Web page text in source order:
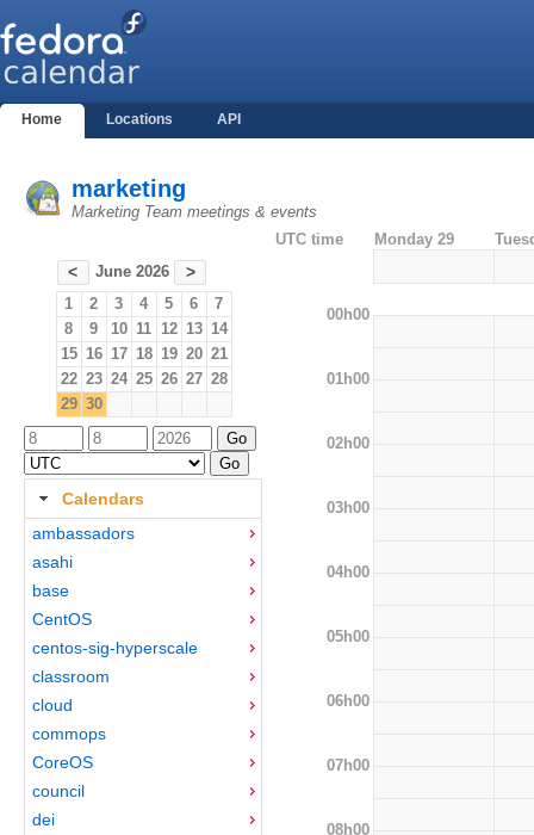
Home Locations API
marketing
Marketing Team meetings & events
< June 2026 >
1 2 3 4 5 6
7
8
9 10 11 12 13 14
15 16 17 18 19 20 21
22 23 24 25 26 27 28
29 30
Calendars
ambassadors
asahi
base
CentOS
centos-sig-hyperscale
classroom
cloud
commops
CoreOS
council
dei
UTC time Monday 29
00h00
01h00
02h00
03h00
04h00
05h00
06h00
07h00
08h00